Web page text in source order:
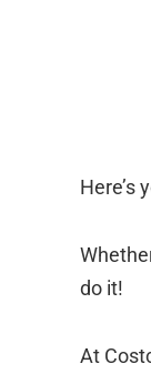
Here’s
do it!
At